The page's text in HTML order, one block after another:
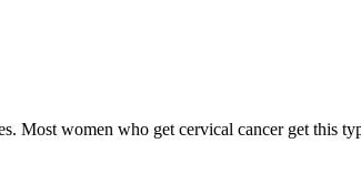
Most women who get cervical cancer get this